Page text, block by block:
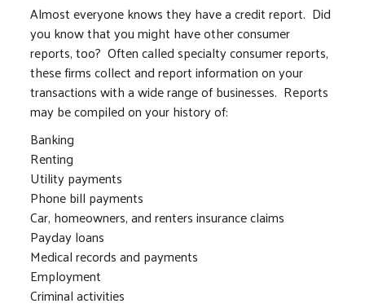
Almost everyone knows they have a credit report. Did
you know that you might have other consumer
reports, too? Often called specialty consumer reports,
these firms collect and report information on your
transactions with a wide range of businesses. Reports
may be compiled on your history of:
Banking
Renting
Utility payments
Phone bill payments
Car, homeowners, and renters insurance claims
Payday loans
Medical records and payments
Employment
Criminal activities